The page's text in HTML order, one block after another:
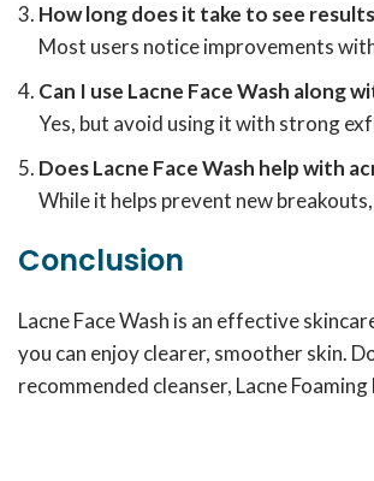
How long does it take to see
Most users notice improvements
Can I use Lacne Face Wash along
Yes, but avoid using it with strong
Does Lacne Face Wash help with
While it helps prevent new
Conclusion
Lacne Face Wash is an effective
you can enjoy clearer, smoother skin.
recommended cleanser, Lacne